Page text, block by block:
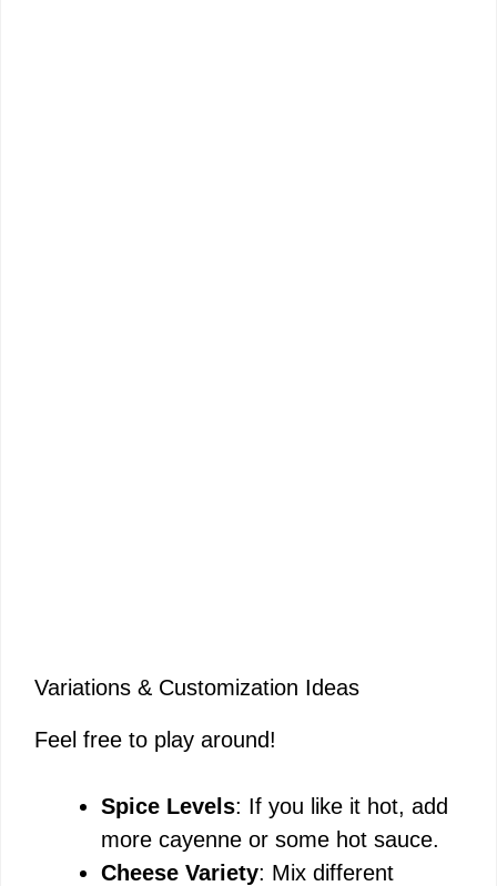
Variations & Customization Ideas
Feel free to play around!
Spice Levels: If you like it hot, add
more cayenne or some hot sauce.
Cheese Variety: Mix different